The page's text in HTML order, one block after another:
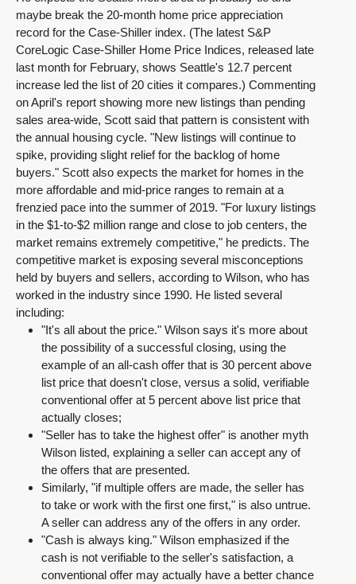
maybe break the 20-month home price appreciation
record for the Case-Shiller index. (The latest S&P
CoreLogic Case-Shiller Home Price Indices, released late
last month for February, shows Seattle's 12.7 percent
increase led the list of 20 cities it compares.) Commenting
on April's report showing more new listings than pending
sales area-wide, Scott said that pattern is consistent with
the annual housing cycle. "New listings will continue to
spike, providing slight relief for the backlog of home
buyers." Scott also expects the market for homes in the
more affordable and mid-price ranges to remain at a
frenzied pace into the summer of 2019. "For luxury listings
in the $1-to-$2 million range and close to job centers, the
market remains extremely competitive," he predicts. The
competitive market is exposing several misconceptions
held by buyers and sellers, according to Wilson, who has
worked in the industry since 1990. He listed several
including:
"It's all about the price." Wilson says it's more about
the possibility of a successful closing, using the
example of an all-cash offer that is 30 percent above
list price that doesn't close, versus a solid, verifiable
conventional offer at 5 percent above list price that
actually closes;
"Seller has to take the highest offer" is another myth
Wilson listed, explaining a seller can accept any of
the offers that are presented.
Similarly, "if multiple offers are made, the seller has
to take or work with the first one first," is also untrue.
A seller can address any of the offers in any order.
"Cash is always king." Wilson emphasized if the
cash is not verifiable to the seller's satisfaction, a
conventional offer may actually have a better chance